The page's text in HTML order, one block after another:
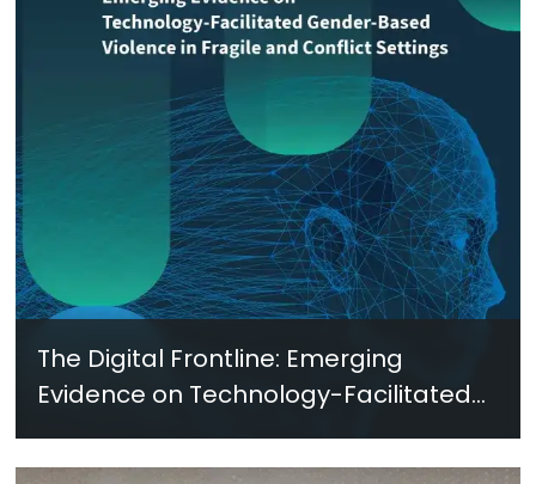
The Digital Frontline: Emerging
Evidence on Technology-Facilitated
Gender-Based Violence in Fragile
and Conflict Settings